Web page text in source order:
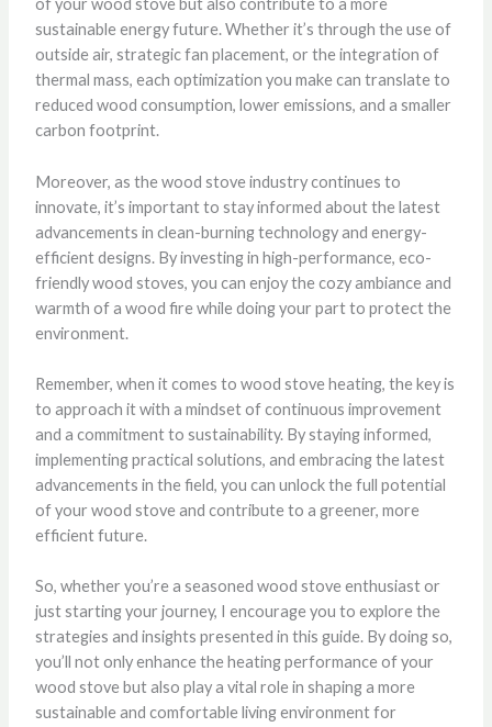
of your wood stove but also contribute to a more
sustainable energy future. Whether it’s through the use of
outside air, strategic fan placement, or the integration of
thermal mass, each optimization you make can translate to
reduced wood consumption, lower emissions, and a smaller
carbon footprint.
Moreover, as the wood stove industry continues to
innovate, it’s important to stay informed about the latest
advancements in clean-burning technology and energy-
efficient designs. By investing in high-performance, eco-
friendly wood stoves, you can enjoy the cozy ambiance and
warmth of a wood fire while doing your part to protect the
environment.
Remember, when it comes to wood stove heating, the key is
to approach it with a mindset of continuous improvement
and a commitment to sustainability. By staying informed,
implementing practical solutions, and embracing the latest
advancements in the field, you can unlock the full potential
of your wood stove and contribute to a greener, more
efficient future.
So, whether you’re a seasoned wood stove enthusiast or
just starting your journey, I encourage you to explore the
strategies and insights presented in this guide. By doing so,
you’ll not only enhance the heating performance of your
wood stove but also play a vital role in shaping a more
sustainable and comfortable living environment for